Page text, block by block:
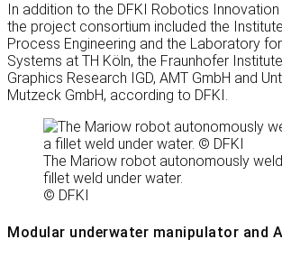
In addition to the DFKI Robotics Innovation
the project consortium included the
Process Engineering and the Laboratory
Systems at TH Köln, the Fraunhofer
Graphics Research IGD, AMT GmbH and
Mutzeck GmbH, according to DFKI.
The Mariow robot autonomously
fillet weld under water.
© DFKI
Modular underwater manipulator and